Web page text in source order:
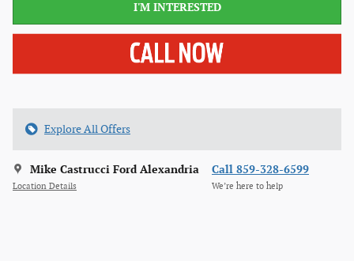
I'M INTERESTED
Explore All Offers
Mike Castrucci Ford Alexandria
Location Details
Call 859-328-6599
We’re here to help